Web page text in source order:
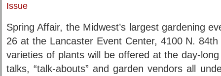
Issue
Spring Affair, the Midwest’s largest gardening
26 at the Lancaster Event Center, 4100 N.
varieties of plants will be offered at the day-
talks, “talk-abouts” and garden vendors all